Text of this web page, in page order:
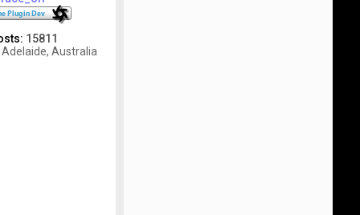
15811
Adelaide, Australia